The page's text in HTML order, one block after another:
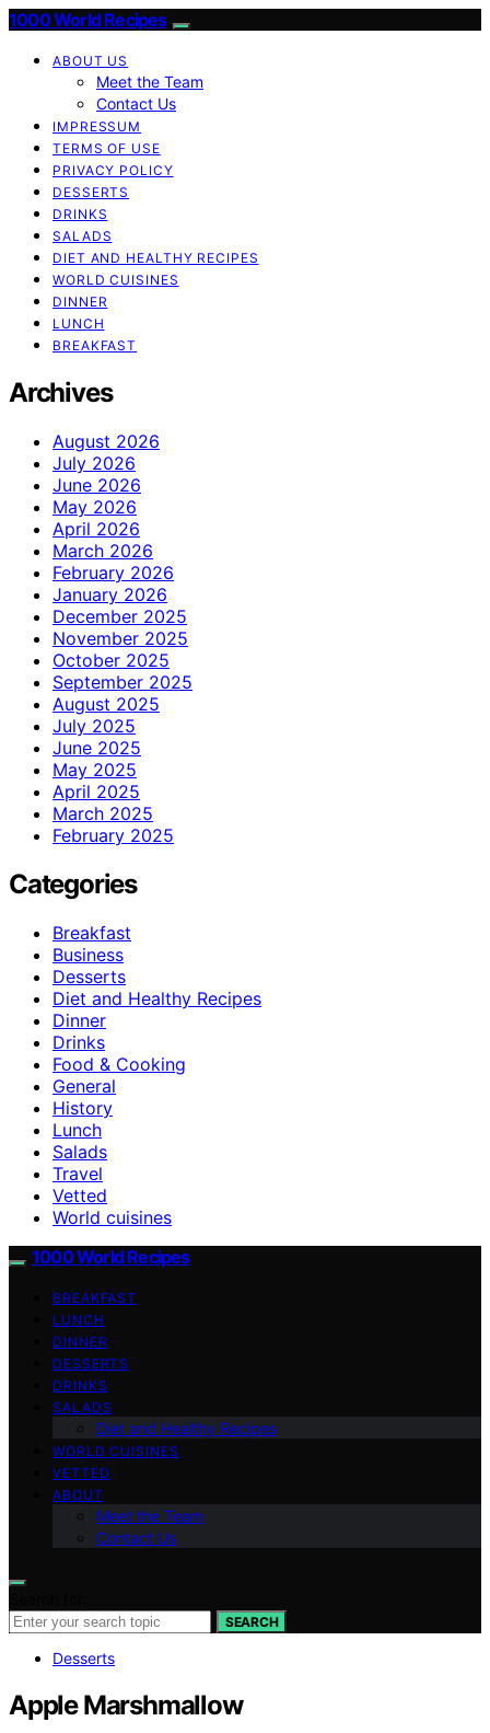
1000 World Recipes
ABOUT US
Meet the Team
Contact Us
IMPRESSUM
TERMS OF USE
PRIVACY POLICY
DESSERTS
DRINKS
SALADS
DIET AND HEALTHY RECIPES
WORLD CUISINES
DINNER
LUNCH
BREAKFAST
Archives
August 2026
July 2026
June 2026
May 2026
April 2026
March 2026
February 2026
January 2026
December 2025
November 2025
October 2025
September 2025
August 2025
July 2025
June 2025
May 2025
April 2025
March 2025
February 2025
Categories
Breakfast
Business
Desserts
Diet and Healthy Recipes
Dinner
Drinks
Food & Cooking
General
History
Lunch
Salads
Travel
Vetted
World cuisines
1000 World Recipes
BREAKFAST
LUNCH
DINNER
DESSERTS
DRINKS
SALADS
Diet and Healthy Recipes
WORLD CUISINES
VETTED
ABOUT
Meet the Team
Contact Us
SEARCH
Desserts
Apple Marshmallow